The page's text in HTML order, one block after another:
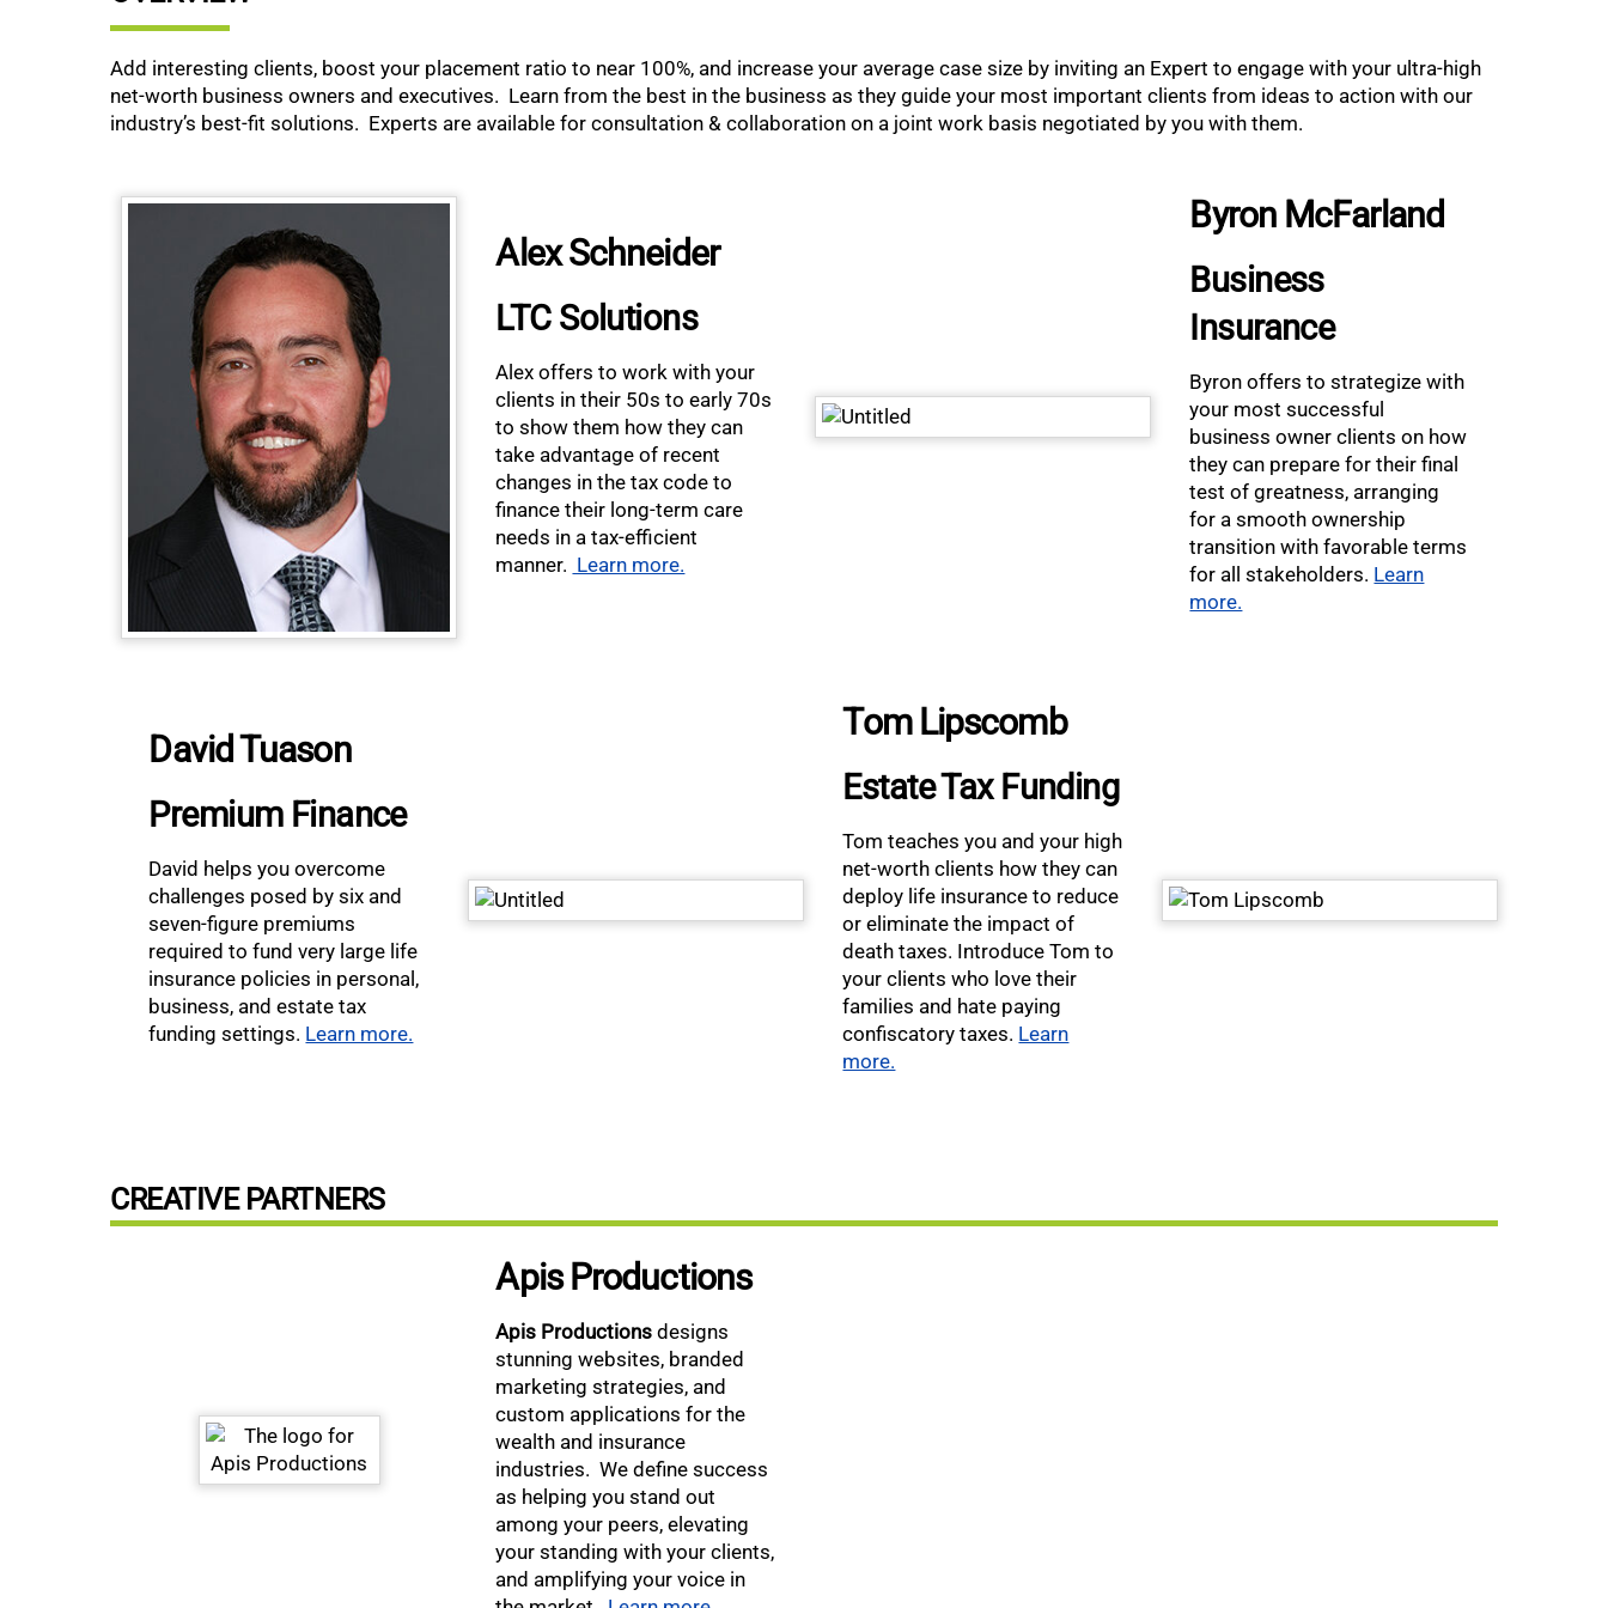
Add interesting clients, boost your placement ratio to near 100%, and increase your average case size by inviting an Expert to engage with your ultra-high
net-worth business owners and executives. Learn from the best in the business as they guide your most important clients from ideas to action with our
industry’s best-fit solutions. Experts are available for consultation & collaboration on a joint work basis negotiated by you with them.
Alex Schneider
LTC Solutions
Alex offers to work with your
clients in their 50s to early 70s
to show them how they can
take advantage of recent
changes in the tax code to
finance their long-term care
needs in a tax-efficient
manner. Learn more.
Byron McFarland
Business
Insurance
Byron offers to strategize with
your most successful
business owner clients on how
they can prepare for their final
test of greatness, arranging
for a smooth ownership
transition with favorable terms
for all stakeholders. Learn
more.
David Tuason
Premium Finance
David helps you overcome
challenges posed by six and
seven-figure premiums
required to fund very large life
insurance policies in personal,
business, and estate tax
funding settings. Learn more.
Tom Lipscomb
Estate Tax Funding
Tom teaches you and your high
net-worth clients how they can
deploy life insurance to reduce
or eliminate the impact of
death taxes. Introduce Tom to
your clients who love their
families and hate paying
confiscatory taxes. Learn
more.
CREATIVE PARTNERS
Apis Productions
Apis Productionsdesigns
stunning websites, branded
marketing strategies, and
custom applications for the
wealth and insurance
industries. We define success
as helping you stand out
among your peers, elevating
your standing with your clients,
and amplifying your voice in